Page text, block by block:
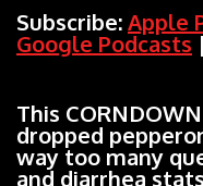
RSS FEED
LINK
EMBED
Subscribe:Apple
Google Podcasts
This
dropped
way too many
and diarrhea